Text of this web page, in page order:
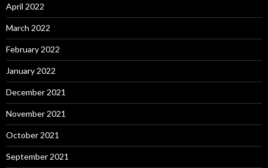
April 2022
March 2022
February 2022
January 2022
December 2021
November 2021
October 2021
September 2021